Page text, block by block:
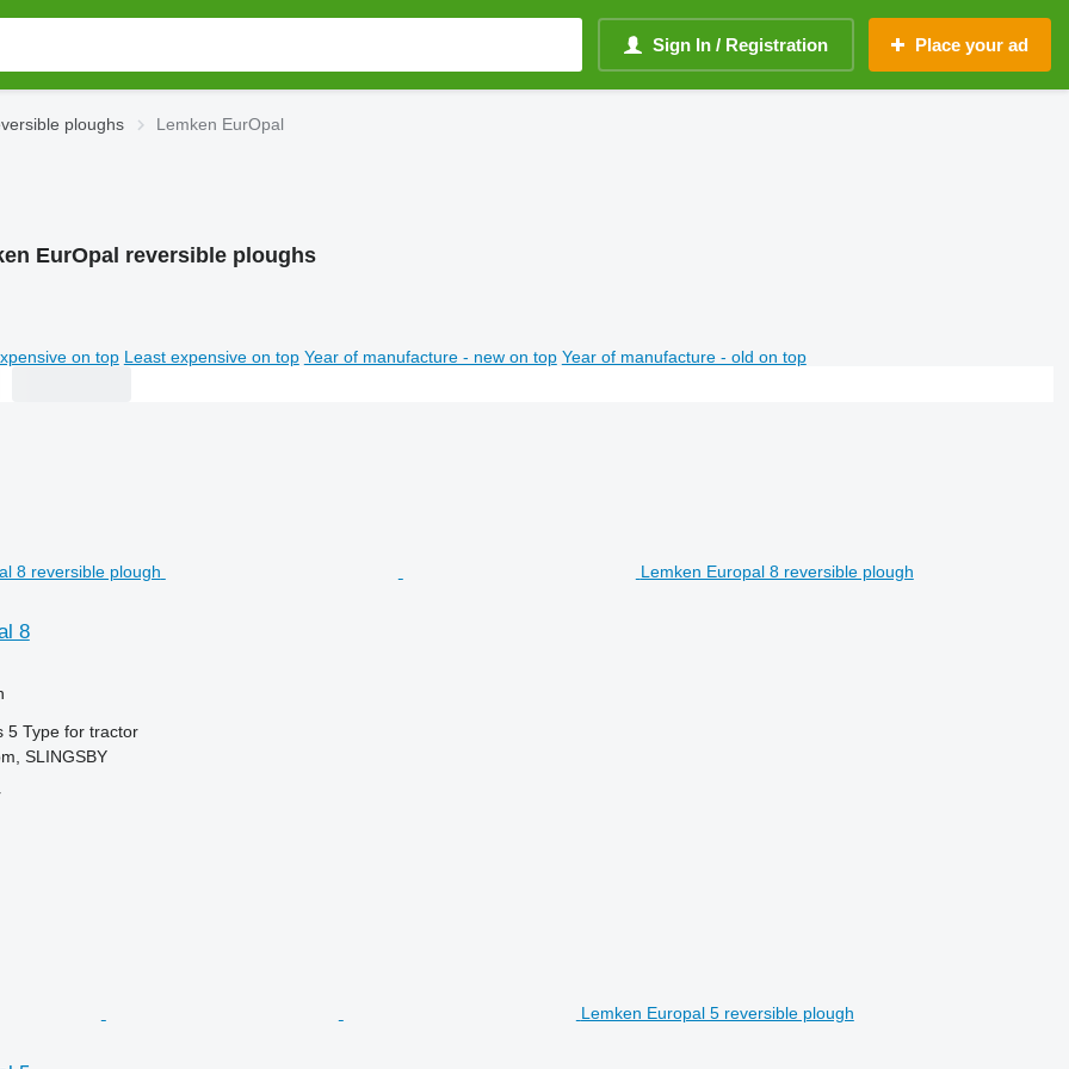
Sign In / Registration Place your ad
ploughs Lemken EurOpal
EurOpal reversible ploughs
on top Least expensive on top Year of manufacture - new on top Year of manufacture - old on top
Lemken Europal 8 reversible plough
8
5 Type for tractor
SLINGSBY
Lemken Europal 5 reversible plough